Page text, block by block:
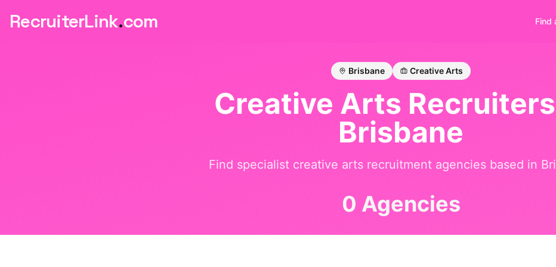
RecruiterLink.com Find
Brisbane Creative Arts
Creative Arts
Brisbane
Find specialist creative artsrecruitment agencies based in
0 Agencies